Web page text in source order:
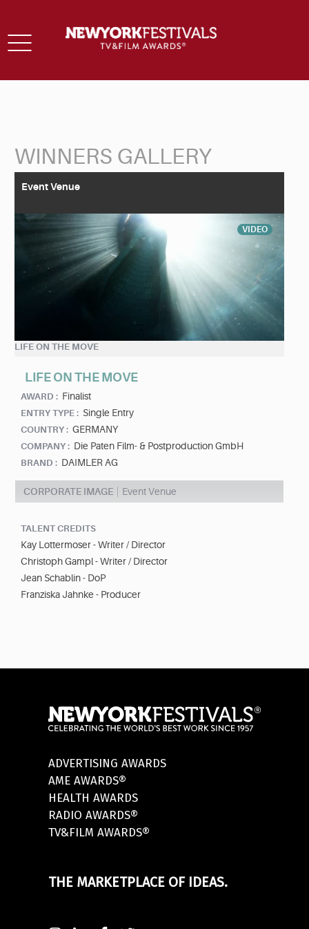
Toggle
WINNERS GALLERY
Event Venue
VIDEO
LIFE ON THE MOVE
LIFE ON THE MOVE
AWARD : Finalist
ENTRY TYPE : Single Entry
COUNTRY : GERMANY
COMPANY : Die Paten Film- & Postproduction GmbH
BRAND : DAIMLER AG
CORPORATE IMAGE Event Venue
TALENT CREDITS
Kay Lottermoser - Writer / Director
Christoph Gampl - Writer / Director
Jean Schablin - DoP
Franziska Jahnke - Producer
ADVERTISING AWARDS
AME AWARDS®
HEALTH AWARDS
RADIO AWARDS®
TV&FILM AWARDS®
THE MARKETPLACE OF IDEAS.